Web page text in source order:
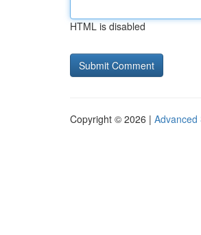
HTML is disabled
Copyright © 2026 | Advanced